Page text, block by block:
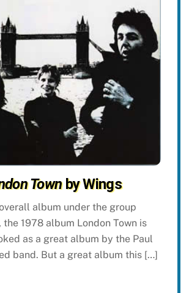
Townby Wings
album under the group
the 1978 album London Town is
as a great album by the Paul
band. But a great album this […]